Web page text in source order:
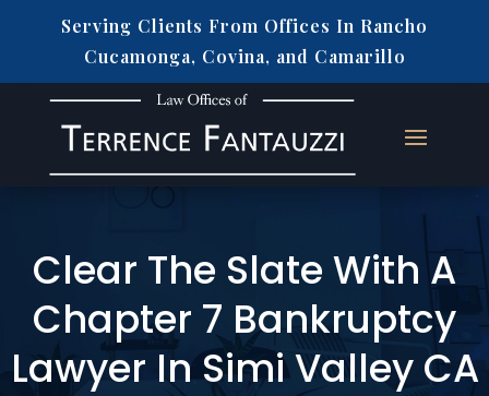
Serving Clients From Offices In Rancho
Cucamonga, Covina, and Camarillo
Clear The Slate With A
Chapter 7 Bankruptcy
Lawyer In Simi Valley CA